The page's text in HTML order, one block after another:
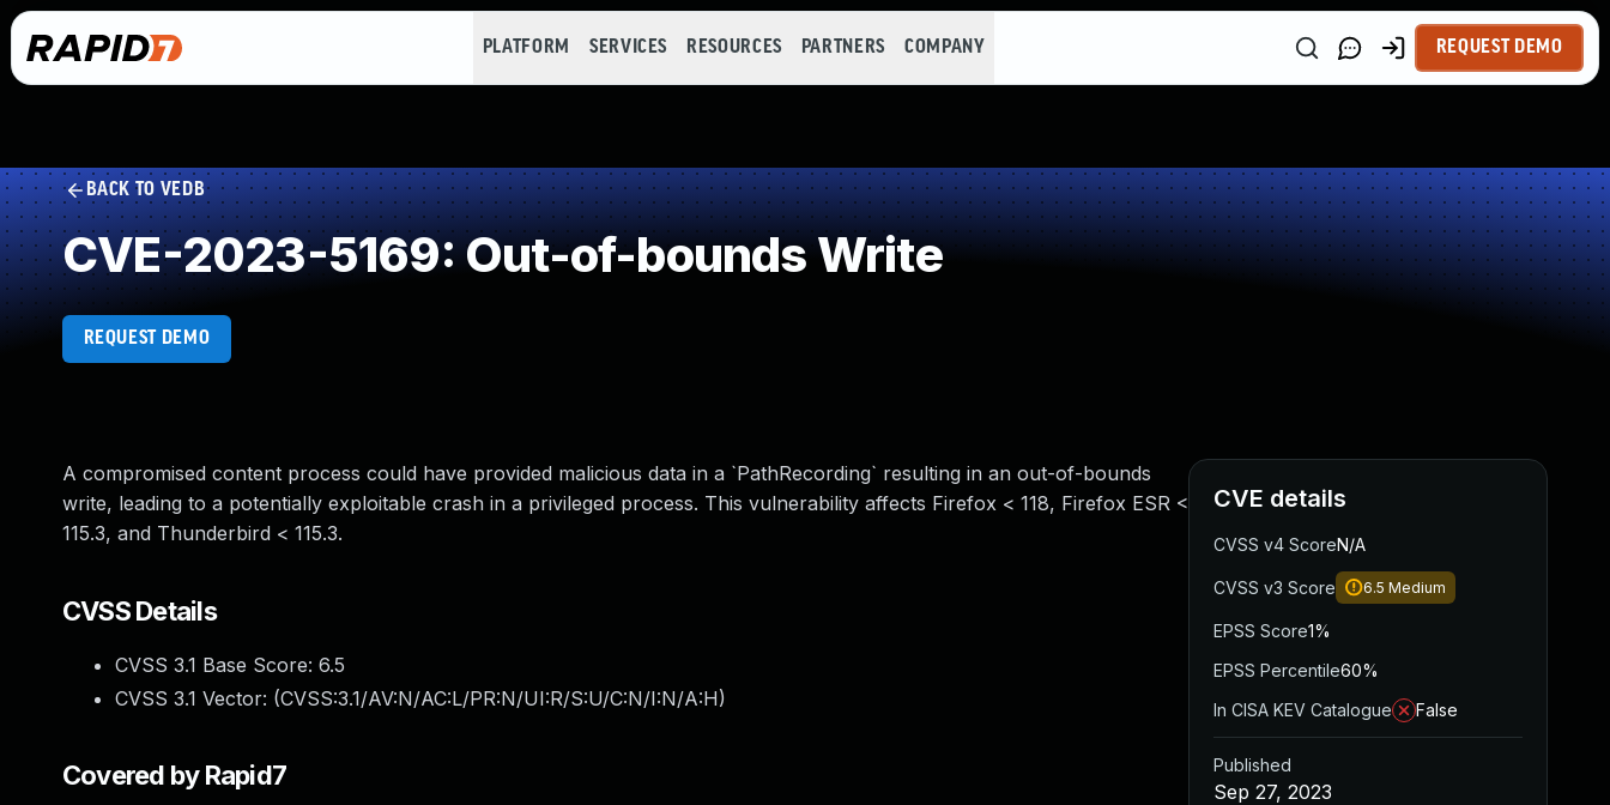
PLATFORM SERVICES RESOURCES PARTNERS COMPANY REQUEST DEMO
BACK TO VEDB
CVE-2023-5169: Out-of-bounds Write
REQUEST DEMO
A compromised content process could have provided malicious data in a `PathRecording` resulting in an out-of-bounds
write, leading to a potentially exploitable crash in a privileged process. This vulnerability affects Firefox < 118, Firefox ESR <
115.3, and Thunderbird < 115.3.
CVSS Details
CVSS 3.1 Base Score: 6.5
CVSS 3.1 Vector: (CVSS:3.1/AV:N/AC:L/PR:N/UI:R/S:U/C:N/I:N/A:H)
Covered by Rapid7
CVE details
CVSS v4 ScoreN/A
CVSS v3 Score 6.5 Medium
EPSS Score1%
EPSS Percentile60%
In CISA KEV Catalogue
False
Published
Sep 27, 2023